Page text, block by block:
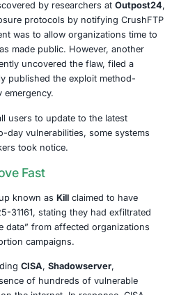
with the recent
, a widely-used file transfer
across various
, is now actively being
businesses to major data
disclosure protocols by
intent was to allow
was made public.
uncovered the flaw,
emergency.